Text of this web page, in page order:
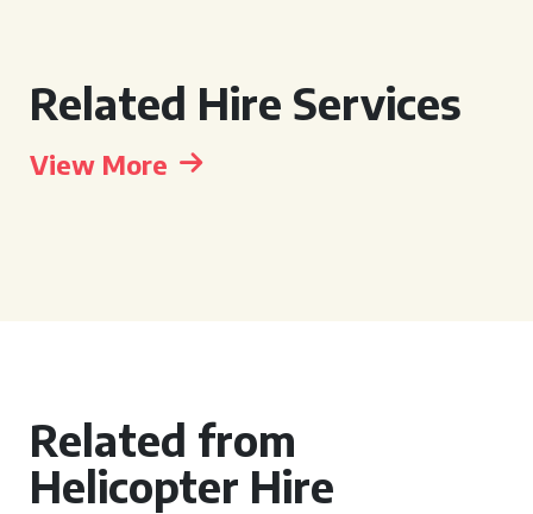
Related Hire Services
View More
Related from
Helicopter Hire